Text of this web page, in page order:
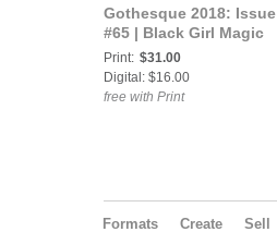
Gothesque 2018: Issue
#65 | Black Girl Magic
Print: $31.00
Digital: $16.00
free with Print
Formats Create Sell